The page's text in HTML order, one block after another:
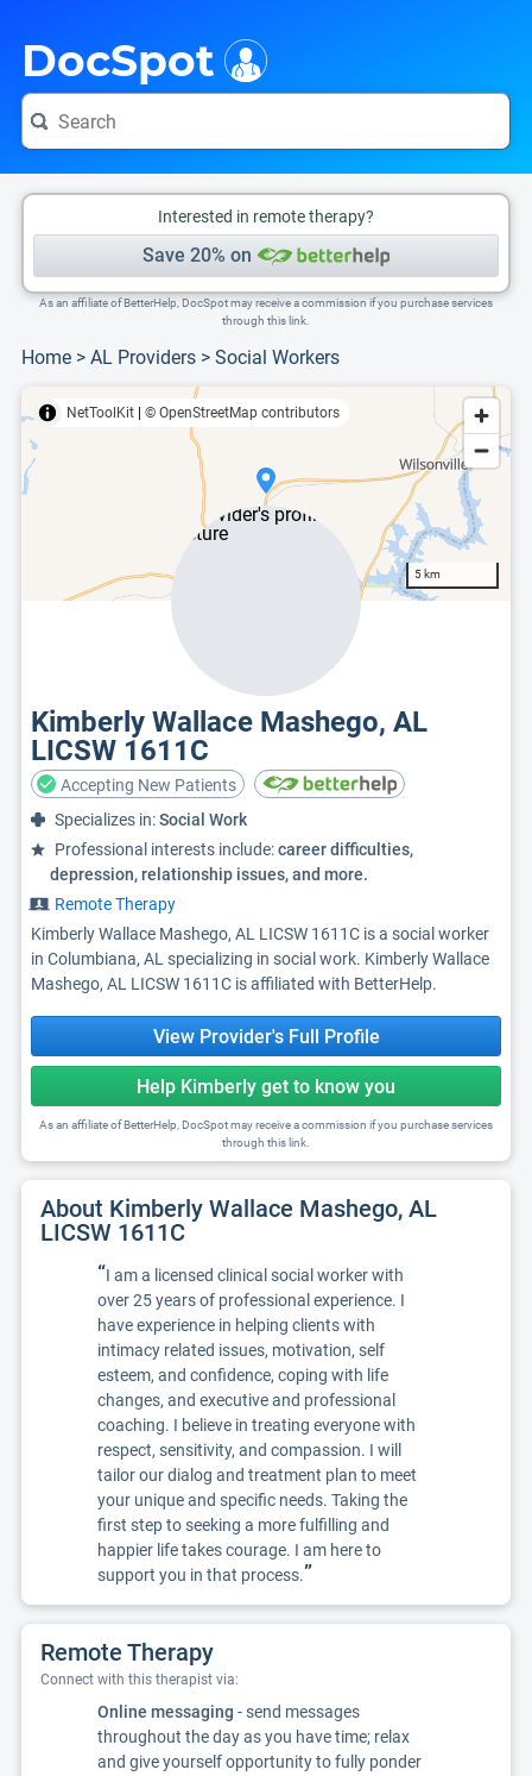
DocSpot
Interested in remote therapy?
Save 20% on
As an affiliate of BetterHelp, DocSpot may receive a commission if you purchase services
through this link.
Home > AL Providers > Social Workers
NetToolKit © OpenStreetMap contributors
5 km
Kimberly Wallace Mashego, AL
LICSW 1611C
Accepting New Patients
Specializes in:Social Work
Professional interests include:career difficulties,
depression, relationship issues, and more.
Remote Therapy
Kimberly Wallace Mashego, AL LICSW 1611C is a social worker
in Columbiana, AL specializing in social work. Kimberly Wallace
Mashego, AL LICSW 1611C is affiliated with BetterHelp.
View Provider's Full Profile
Help Kimberly get to know you
As an affiliate of BetterHelp, DocSpot may receive a commission if you purchase services
through this link.
About Kimberly Wallace Mashego, AL
LICSW 1611C
“I am a licensed clinical social worker with
over 25 years of professional experience. I
have experience in helping clients with
intimacy related issues, motivation, self
esteem, and confidence, coping with life
changes, and executive and professional
coaching. I believe in treating everyone with
respect, sensitivity, and compassion. I will
tailor our dialog and treatment plan to meet
your unique and specific needs. Taking the
first step to seeking a more fulfilling and
happier life takes courage. I am here to
support you in that process.”
Remote Therapy
Connect with this therapist via:
Online messaging - send messages
throughout the day as you have time; relax
and give yourself opportunity to fully ponder